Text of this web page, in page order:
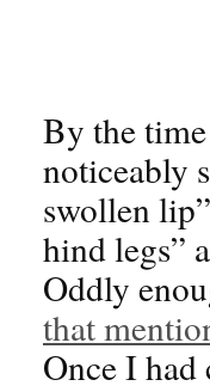
By the
noticeably
swollen
hind legs”
Oddly
that
Once I